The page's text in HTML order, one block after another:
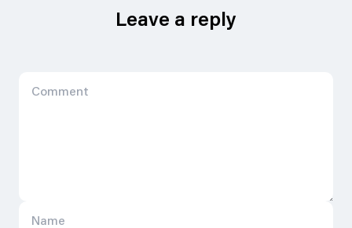
Leave a reply